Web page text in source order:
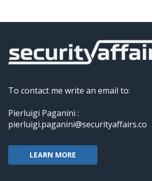
To contact me write an email to:
Pierluigi Paganini :
pierluigi.paganini@securityaffairs.co
LEARN MORE